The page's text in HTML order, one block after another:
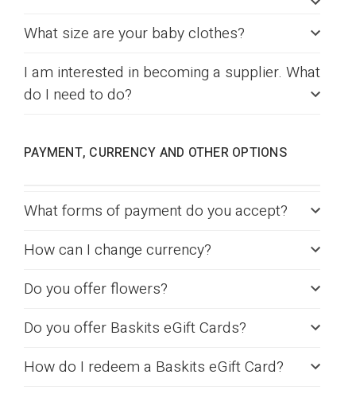
What size are your baby clothes?
I am interested in becoming a supplier. What
do I need to do?
PAYMENT, CURRENCY AND OTHER OPTIONS
What forms of payment do you accept?
How can I change currency?
Do you offer flowers?
Do you offer Baskits eGift Cards?
How do I redeem a Baskits eGift Card?